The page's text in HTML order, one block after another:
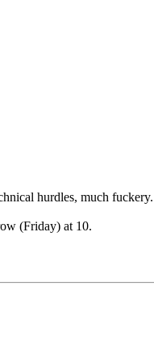
hurdles, much
(Friday) at 10.